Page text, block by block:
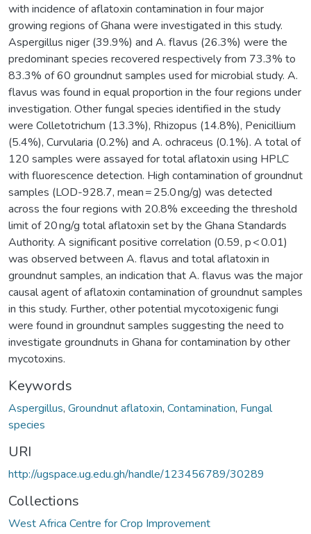
with incidence of aflatoxin contamination in four major
growing regions of Ghana were investigated in this study.
Aspergillus niger (39.9%) and A. flavus (26.3%) were the
predominant species recovered respectively from 73.3% to
83.3% of 60 groundnut samples used for microbial study. A.
flavus was found in equal proportion in the four regions under
investigation. Other fungal species identified in the study
were Colletotrichum (13.3%), Rhizopus (14.8%), Penicillium
(5.4%), Curvularia (0.2%) and A. ochraceus (0.1%). A total of
120 samples were assayed for total aflatoxin using HPLC
with fluorescence detection. High contamination of groundnut
samples (LOD-928.7, mean = 25.0 ng/g) was detected
across the four regions with 20.8% exceeding the threshold
limit of 20 ng/g total aflatoxin set by the Ghana Standards
Authority. A significant positive correlation (0.59, p < 0.01)
was observed between A. flavus and total aflatoxin in
groundnut samples, an indication that A. flavus was the major
causal agent of aflatoxin contamination of groundnut samples
in this study. Further, other potential mycotoxigenic fungi
were found in groundnut samples suggesting the need to
investigate groundnuts in Ghana for contamination by other
mycotoxins.
Keywords
Aspergillus, Groundnut aflatoxin, Contamination, Fungal
species
URI
http://ugspace.ug.edu.gh/handle/123456789/30289
Collections
West Africa Centre for Crop Improvement